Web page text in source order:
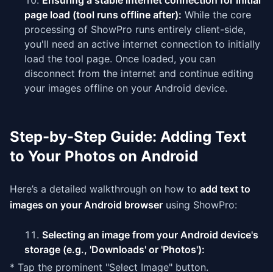
page load (tool runs offline after): While the core
processing of ShowPro runs entirely client-side,
you'll need an active internet connection to initially
load the tool page. Once loaded, you can
disconnect from the internet and continue editing
your images offline on your Android device.
Step-by-Step Guide: Adding Text
to Your Photos on Android
Here’s a detailed walkthrough on how to add text to
images on your Android browser using ShowPro:
Selecting an image from your Android device's
storage (e.g., 'Downloads' or 'Photos'):
* Tap the prominent "Select Image" button.